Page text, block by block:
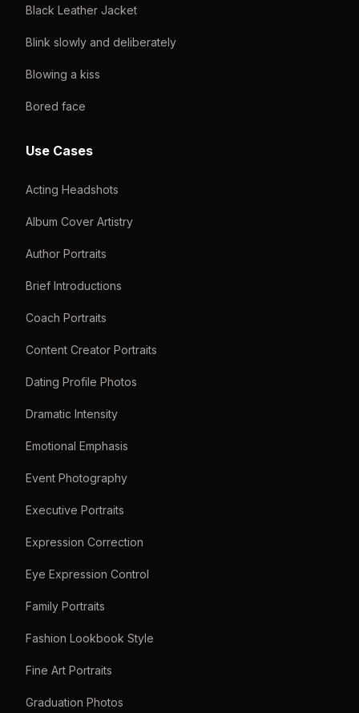
Black Leather Jacket
Blink slowly and deliberately
Blowing a kiss
Bored face
Use Cases
Acting Headshots
Album Cover Artistry
Author Portraits
Brief Introductions
Coach Portraits
Content Creator Portraits
Dating Profile Photos
Dramatic Intensity
Emotional Emphasis
Event Photography
Executive Portraits
Expression Correction
Eye Expression Control
Family Portraits
Fashion Lookbook Style
Fine Art Portraits
Graduation Photos